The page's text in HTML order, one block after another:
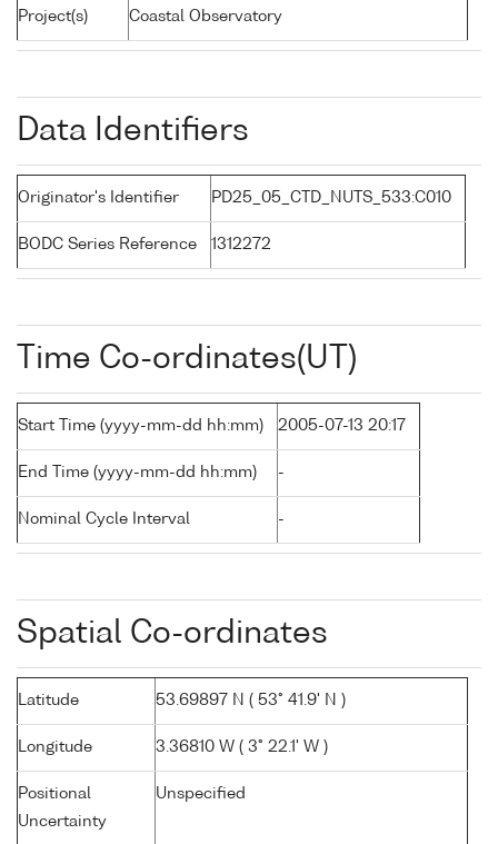
Project(s) Coastal Observatory
Data Identifiers
Originator's Identifier PD25_05_CTD_NUTS_533:C010
BODC Series Reference 1312272
Time Co-ordinates(UT)
Start Time (yyyy-mm-dd hh:mm) 2005-07-13 20:17
End Time (yyyy-mm-dd hh:mm) -
Nominal Cycle Interval -
Spatial Co-ordinates
Latitude 53.69897 N ( 53° 41.9' N )
Longitude 3.36810 W ( 3° 22.1' W )
Positional
Uncertainty
Unspecified